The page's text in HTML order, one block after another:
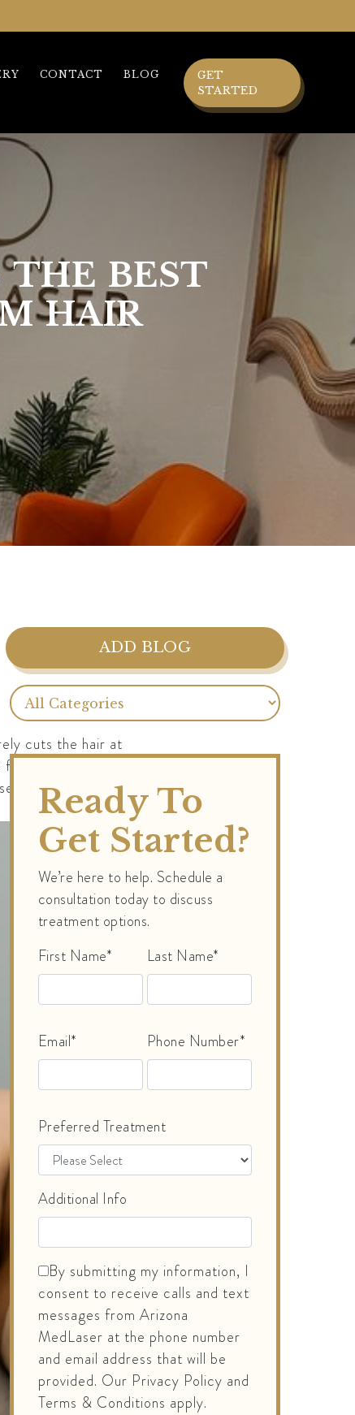
CONTACT BLOG
GET
STARTED
THE BEST
HAIR
cuts the hair at
ability to
of laser
ADD BLOG
Ready To
Get Started?
We’re here to help. Schedule a
consultation today to discuss
treatment options.
First Name*
Last Name*
Email* Phone Number*
Preferred Treatment
Additional Info
By submitting my information, I
consent to receive calls and text
messages from Arizona
MedLaser at the phone number
and email address that will be
provided. Our Privacy Policy and
Terms & Conditions apply.